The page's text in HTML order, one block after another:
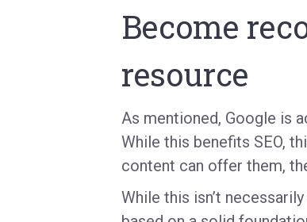
Become
resource
As mentioned, Google is
While this benefits SEO,
content can offer them,
While this isn’t